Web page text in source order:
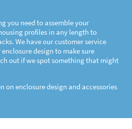
you need to assemble your
profiles in any length to
We have our customer service
design to make sure
out if we spot something that might
on enclosure design and accessories